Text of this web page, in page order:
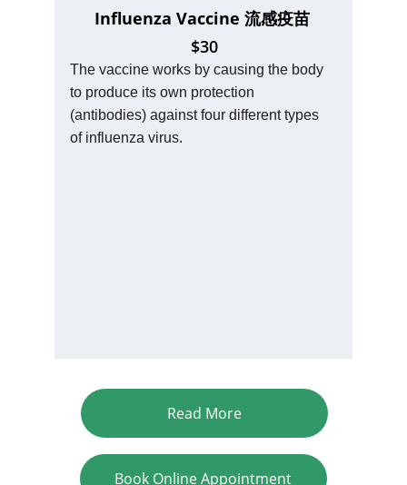
Influenza Vaccine 流感疫苗
$30
The vaccine works by causing the body
to produce its own protection
(antibodies) against four different types
of influenza virus.
Book Online Appointment
Read More